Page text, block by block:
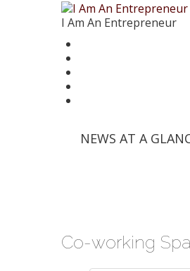
I Am An Entrepreneur
NEWS AT A
'Info Edge' and Others
Co-working